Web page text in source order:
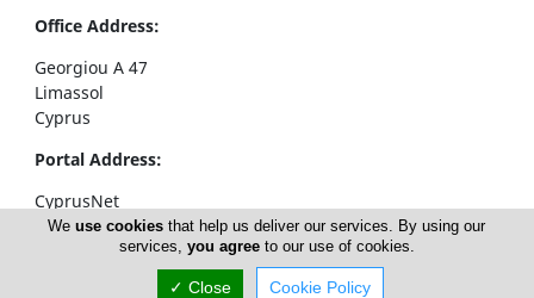
Office Address:
Georgiou A 47
Limassol
Cyprus
Portal Address:
CyprusNet
POBox 52323
4063 Limassol
Weuse cookies that help us deliver our services. By using our
services, you agreeto our use of cookies.
✓ Close Cookie Policy